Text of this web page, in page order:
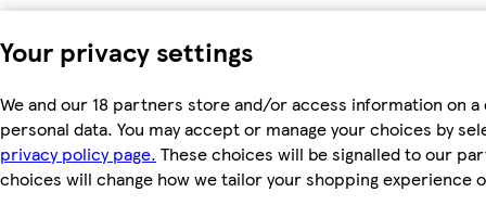
Your privacy settings
We and our 18 partners store and/or access information on
personal data. You may accept or manage your choices by
privacy policy page. These choices will be signalled to our
choices will change how we tailor your shopping experience